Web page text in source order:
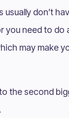
usually don’t
you need to
may make
the second